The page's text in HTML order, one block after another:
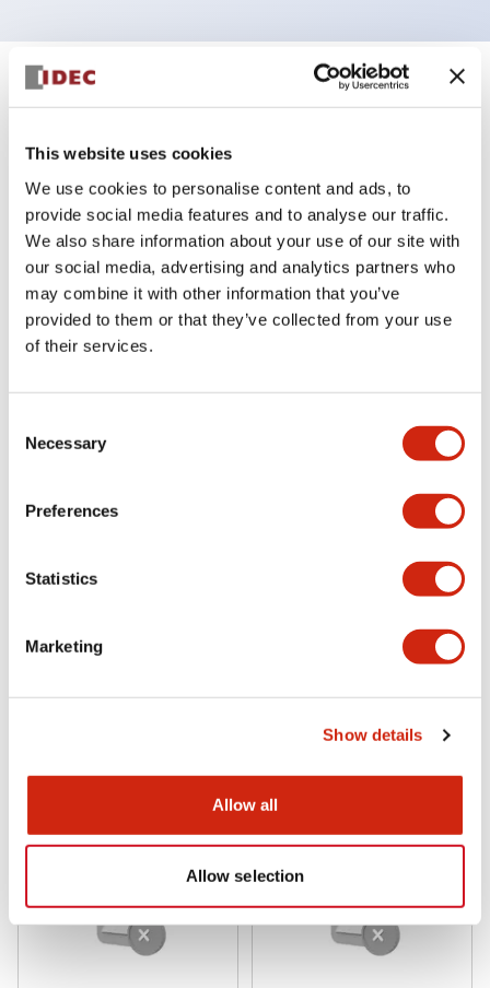
This website uses cookies
We use cookies to personalise content and ads, to
provide social media features and to analyse our traffic.
We also share information about your use of our site with
our social media, advertising and analytics partners who
may combine it with other information that you’ve
provided to them or that they’ve collected from your use
of their services.
Selection
Necessary
Preferences
Statistics
Marketing
Show details
Allow all
Allow selection
8 Products Filters
FT1A SmartAXIS
FT1A-H12RC FT1A-H12RA